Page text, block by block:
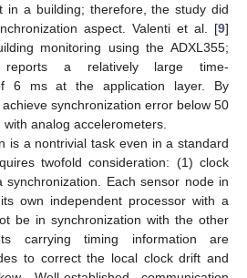
in a building; therefore, the study did
aspect. Valenti et al. [9]
monitoring using the ADXL355;
a relatively large time-
6 ms at the application layer. By
achieve synchronization error below 50
analog accelerometers.
is a nontrivial task even in a standard
twofold consideration: (1) clock
synchronization. Each sensor node in
own independent processor with a
be in synchronization with the other
carrying timing information are
to correct the local clock drift and